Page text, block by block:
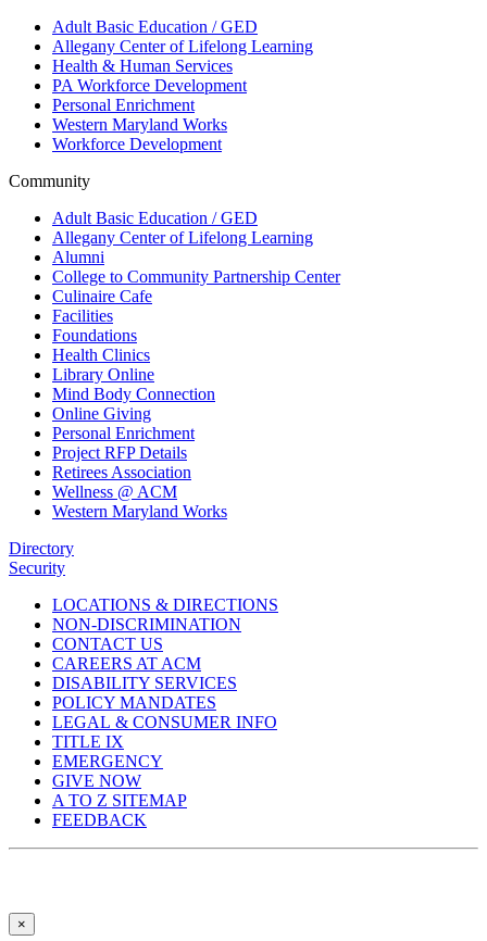
Adult Basic Education / GED
Allegany Center of Lifelong Learning
Health & Human Services
PA Workforce Development
Personal Enrichment
Western Maryland Works
Workforce Development
Community
Adult Basic Education / GED
Allegany Center of Lifelong Learning
Alumni
College to Community Partnership Center
Culinaire Cafe
Facilities
Foundations
Health Clinics
Library Online
Mind Body Connection
Online Giving
Personal Enrichment
Project RFP Details
Retirees Association
Wellness @ ACM
Western Maryland Works
Directory
Security
LOCATIONS & DIRECTIONS
NON-DISCRIMINATION
CONTACT US
CAREERS AT ACM
DISABILITY SERVICES
POLICY MANDATES
LEGAL & CONSUMER INFO
TITLE IX
EMERGENCY
GIVE NOW
A TO Z SITEMAP
FEEDBACK
×